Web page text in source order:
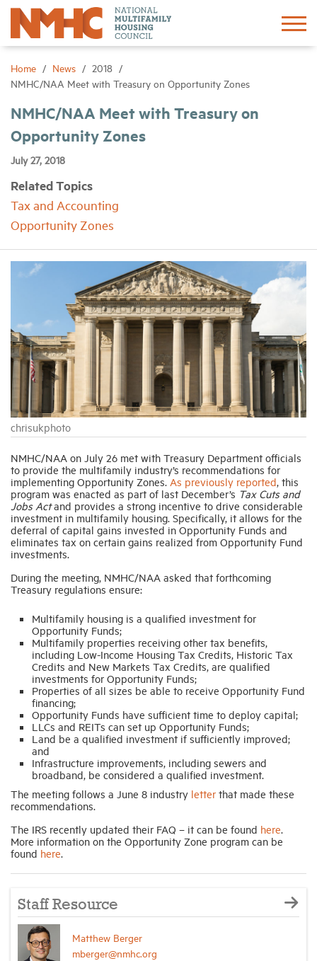
Home News
2018
NMHC/NAA Meet with Treasury on Opportunity Zones
NMHC/NAA Meet with Treasury on
Opportunity Zones
July 27, 2018
Related Topics
Tax and Accounting
Opportunity Zones
chrisukphoto
NMHC/NAA on July 26 met with Treasury Department officials
to provide the multifamily industry’s recommendations for
implementing Opportunity Zones. As previously reported, this
program was enacted as part of last December’s Tax Cuts and
Jobs Actand provides a strong incentive to drive considerable
investment in multifamily housing. Specifically, it allows for the
deferral of capital gains invested in Opportunity Funds and
eliminates tax on certain gains realized from Opportunity Fund
investments.
During the meeting, NMHC/NAA asked that forthcoming
Treasury regulations ensure:
Multifamily housing is a qualified investment for
Opportunity Funds;
Multifamily properties receiving other tax benefits,
including Low-Income Housing Tax Credits, Historic Tax
Credits and New Markets Tax Credits, are qualified
investments for Opportunity Funds;
Properties of all sizes be able to receive Opportunity Fund
financing;
Opportunity Funds have sufficient time to deploy capital;
LLCs and REITs can set up Opportunity Funds;
Land be a qualified investment if sufficiently improved;
and
Infrastructure improvements, including sewers and
broadband, be considered a qualified investment.
The meeting follows a June 8 industry letter that made these
recommendations.
The IRS recently updated their FAQ – it can be found here.
More information on the Opportunity Zone program can be
found here.
Staff Resource
Matthew Berger
mberger@nmhc.org
Sign In
About
Networking
Events
News
Industry Topics
Membership
Housing Help Hub
Help